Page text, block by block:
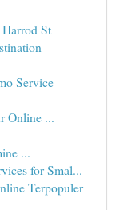
St
Service
Online ...
...
for Smal...
Terpopuler